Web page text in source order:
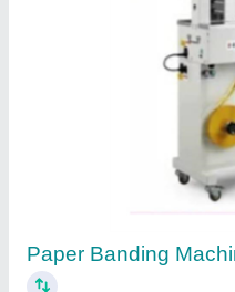
Curvilinear Edge
₹ 1,83,000
Availability